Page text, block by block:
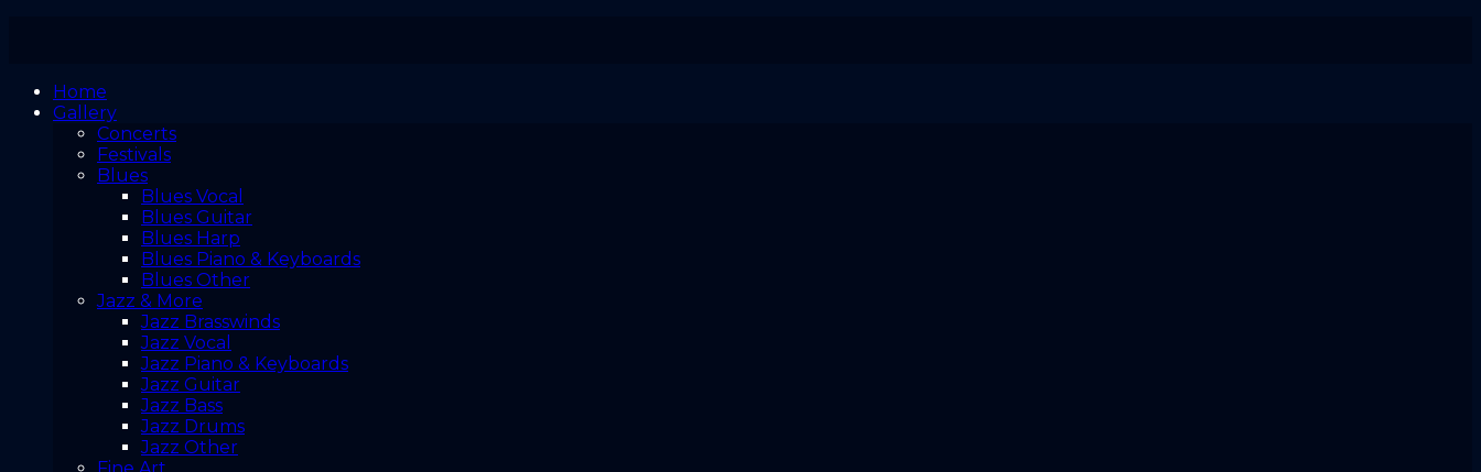
Home
Gallery
Concerts
Festivals
Blues
Blues Vocal
Blues Guitar
Blues Harp
Blues Piano & Keyboards
Blues Other
Jazz & More
Jazz Brasswinds
Jazz Vocal
Jazz Piano & Keyboards
Jazz Guitar
Jazz Bass
Jazz Drums
Jazz Other